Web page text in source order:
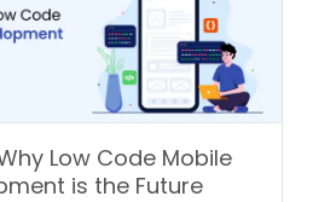
Low Code Mobile
is the Future